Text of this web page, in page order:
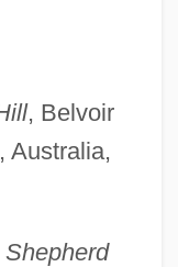
, Belvoir
Australia,
Shepherd